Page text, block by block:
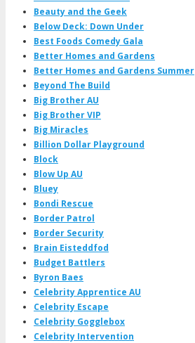
Beauty and the Geek
Below Deck: Down Under
Best Foods Comedy Gala
Better Homes and Gardens
Better Homes and Gardens Summer
Beyond The Build
Big Brother AU
Big Brother VIP
Big Miracles
Billion Dollar Playground
Block
Blow Up AU
Bluey
Bondi Rescue
Border Patrol
Border Security
Brain Eisteddfod
Budget Battlers
Byron Baes
Celebrity Apprentice AU
Celebrity Escape
Celebrity Gogglebox
Celebrity Intervention